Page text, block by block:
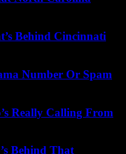
Behind Cincinnati
Number Or Spam
Really Calling From
Behind That